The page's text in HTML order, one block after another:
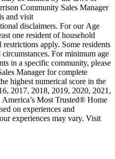
Community Sales Manager
and visit
disclaimers. For our Age
one resident of household
apply. Some residents
For minimum age
in a specific community, please
Manager for complete
highest numerical score in the
2017, 2018, 2019, 2020, 2021,
Most Trusted® Home
on experiences and
experiences may vary. Visit